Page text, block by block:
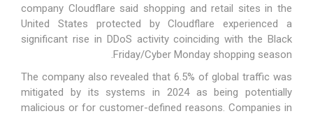
company Cloudflare said shopping and retail sites in the
United States protected by Cloudflare experienced a
significant rise in DDoS activity coinciding with the Black
Friday/Cyber Monday shopping season.
The company alsorevealed that 6.5% of global traffic was
mitigated by its systems in 2024 as being potentially
malicious or for customer-defined reasons. Companies in